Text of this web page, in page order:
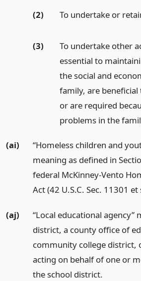
(2) To undertake or
(3)
To undertake other
essential to
the social and
family, are
or are required
problems in the
(ai)
“Homeless children and
meaning as defined in
federal McKinney-Vento
Act (42 U.S.C. Sec. 11301 et
(aj)
“Local educational agency”
district, a county office of
community college district,
acting on behalf of one or
the school district.